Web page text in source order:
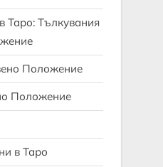
Таро: Тълкувания
Положение
Положение
в Таро